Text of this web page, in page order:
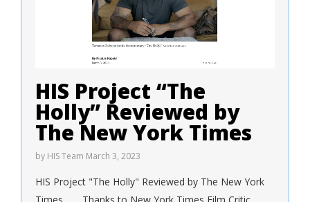
HIS Project “The
Holly” Reviewed by
The New York Times
by HIS Team March 3, 2023
HIS Project "The Holly" Reviewed by The New York